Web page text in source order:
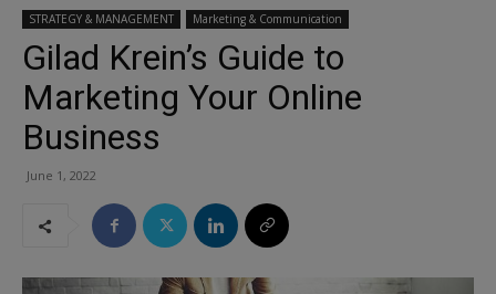
STRATEGY & MANAGEMENT Marketing & Communication
Gilad Krein’s Guide to
Marketing Your Online
Business
June 1, 2022